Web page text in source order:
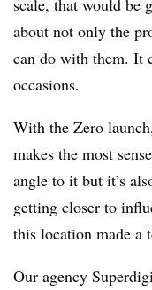
about not only the
can do with them. It
occasions.
With the Zero
makes the most
angle to it but it’s
getting closer to
this location made a
Our agency